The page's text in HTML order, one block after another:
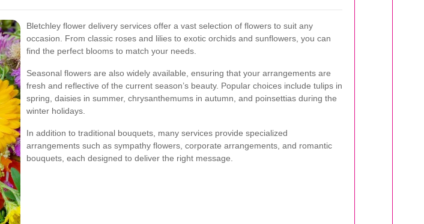
Bletchley flower delivery services offer a vast selection of flowers to suit any
occasion. From classic roses and lilies to exotic orchids and sunflowers, you can
find the perfect blooms to match your needs.
Seasonal flowers are also widely available, ensuring that your arrangements are
fresh and reflective of the current season’s beauty. Popular choices include tulips in
spring, daisies in summer, chrysanthemums in autumn, and poinsettias during the
winter holidays.
In addition to traditional bouquets, many services provide specialized
arrangements such as sympathy flowers, corporate arrangements, and romantic
bouquets, each designed to deliver the right message.